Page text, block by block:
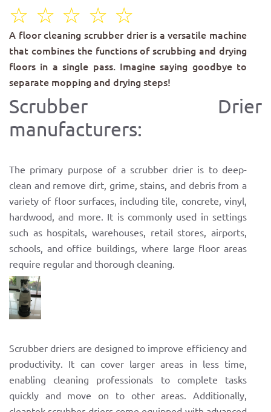
☆
☆
☆
☆
☆
A floor cleaning scrubber drier is a versatile machine
that combines the functions of scrubbing and drying
floors in a single pass. Imagine saying goodbye to
separate mopping and drying steps!
Scrubber Drier
manufacturers:
The primary purpose of a scrubber drier is to deep-
clean and remove dirt, grime, stains, and debris from a
variety of floor surfaces, including tile, concrete, vinyl,
hardwood, and more. It is commonly used in settings
such as hospitals, warehouses, retail stores, airports,
schools, and office buildings, where large floor areas
require regular and thorough cleaning.
Scrubber driers are designed to improve efficiency and
productivity. It can cover larger areas in less time,
enabling cleaning professionals to complete tasks
quickly and move on to other areas. Additionally,